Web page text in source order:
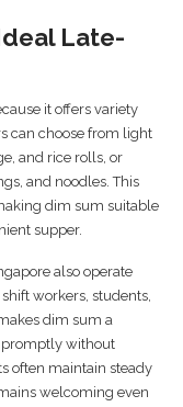
Late-
it offers variety
can choose from light
and rice rolls, or
and noodles. This
dim sum suitable
supper.
also operate
workers, students,
dim sum a
promptly without
often maintain steady
welcoming even